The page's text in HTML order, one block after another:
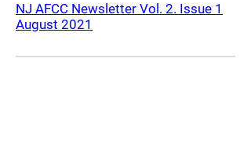
NJ AFCC Newsletter Vol. 2. Issue 1
August 2021